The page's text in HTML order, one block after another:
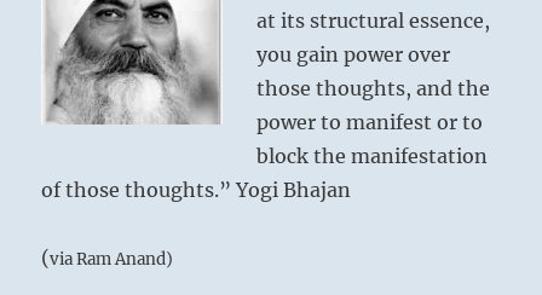
at its structural essence,
you gain power over
those thoughts, and the
power to manifest or to
block the manifestation
of those thoughts.” Yogi Bhajan
(via Ram Anand)